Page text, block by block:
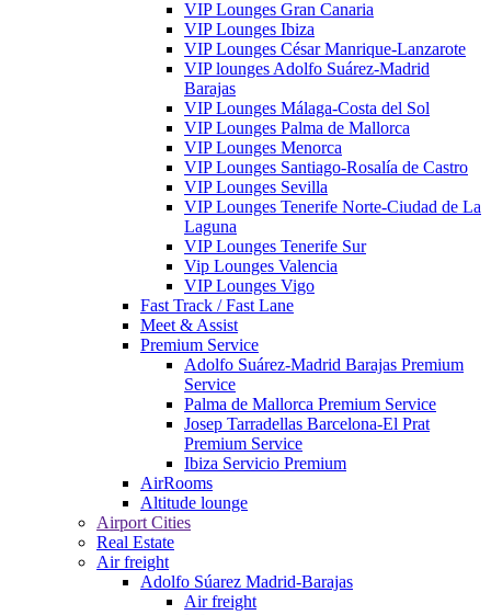
VIP Lounges Gran Canaria
VIP Lounges Ibiza
VIP Lounges César Manrique-Lanzarote
VIP lounges Adolfo Suárez-Madrid
Barajas
VIP Lounges Málaga-Costa del Sol
VIP Lounges Palma de Mallorca
VIP Lounges Menorca
VIP Lounges Santiago-Rosalía de Castro
VIP Lounges Sevilla
VIP Lounges Tenerife Norte-Ciudad de La
Laguna
VIP Lounges Tenerife Sur
Vip Lounges Valencia
VIP Lounges Vigo
Fast Track / Fast Lane
Meet & Assist
Premium Service
Adolfo Suárez-Madrid Barajas Premium
Service
Palma de Mallorca Premium Service
Josep Tarradellas Barcelona-El Prat
Premium Service
Ibiza Servicio Premium
AirRooms
Altitude lounge
Airport Cities
Real Estate
Air freight
Adolfo Súarez Madrid-Barajas
Air freight